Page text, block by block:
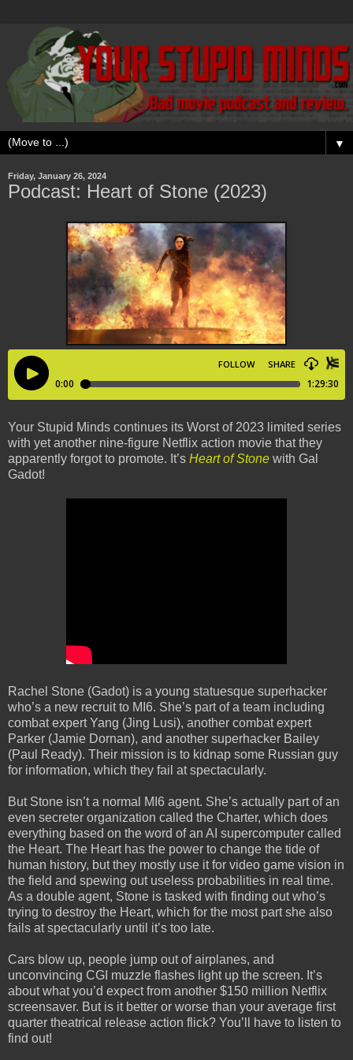
▼
Friday, January 26, 2024
Podcast: Heart of Stone (2023)
Your Stupid Minds continues its Worst of 2023 limited series
with yet another nine-figure Netflix action movie that they
apparently forgot to promote. It’s Heart of Stone with Gal
Gadot!
Rachel Stone (Gadot) is a young statuesque superhacker
who’s a new recruit to MI6. She’s part of a team including
combat expert Yang (Jing Lusi), another combat expert
Parker (Jamie Dornan), and another superhacker Bailey
(Paul Ready). Their mission is to kidnap some Russian guy
for information, which they fail at spectacularly.
But Stone isn’t a normal MI6 agent. She’s actually part of an
even secreter organization called the Charter, which does
everything based on the word of an AI supercomputer called
the Heart. The Heart has the power to change the tide of
human history, but they mostly use it for video game vision in
the field and spewing out useless probabilities in real time.
As a double agent, Stone is tasked with finding out who’s
trying to destroy the Heart, which for the most part she also
fails at spectacularly until it’s too late.
Cars blow up, people jump out of airplanes, and
unconvincing CGI muzzle flashes light up the screen. It’s
about what you’d expect from another $150 million Netflix
screensaver. But is it better or worse than your average first
quarter theatrical release action flick? You’ll have to listen to
find out!